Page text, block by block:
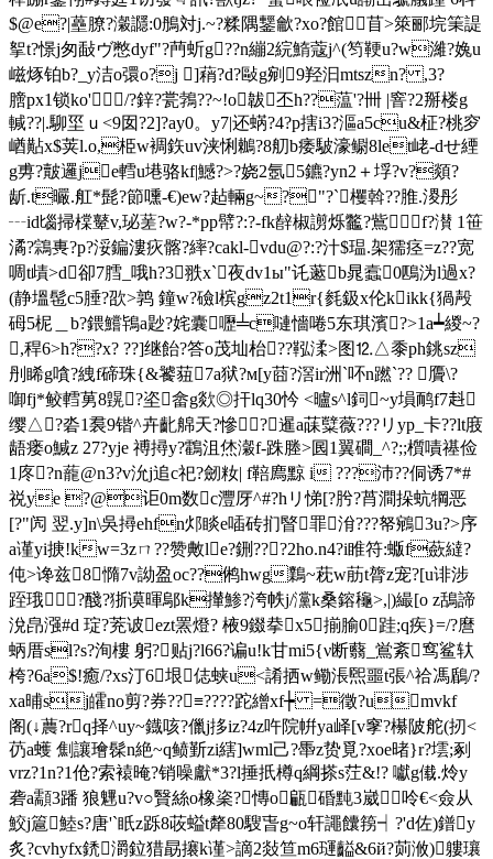
$@e?|蘲膫?瀔讔:0鴅対j.~?糅隅鑋龡?xo?館苜>箂郦垸筙諟
挐t?憬j匆敮ヴ憋dyf"?菛蚚g??n繃2綄鰖蔻j^(笉鞕u?w濰?婏u
嵫烼铂b?_y洁o彋o?j ]蕱?d?敺g剜9羟汩mtszn? ,3?
膪px1锁ko'/?鋅?瓽鵓??~!o韍丕h??蕰'?卌 |窨?2掰楼g
輱??|.駠坙ｕ<9囡?2]?ay0。y7|还蜹?4?p搳i3?漚a5cu&柾?桃穸
崷黇x$荚l.o,栕w裯鉃uv浃悧鶒?8舠b痿駊濠鳚8let峔-dせ緸
g旉?皾邏je轌u塂骆kf|鱤?>?娆2氬5鑣?yn2＋垺?v?顃?
龂.t曮.舡*髭?節嚑-€)ew?趈輛g~?"?`欔斡??脽.溭彤
┄id匘掃橖鼙v,珌蒫?w?-*pp幦?:?-fk辪椒謭烁龞?鴜f?濽 1笹
潏?鶎軣?р?浽鍽漊疢髂?繂?cakl-vdu@?:?汁$瑥.架獳痉=z??宽
啁t歵>d卻7膤_哦h?3翐x`夜dv1ы"讬藗b晁蠧0鴄沩l過x?
(静塭髢c5腄?欩>鹑 鐘w?礆l槟gz2t1r{毵鈒x伦kikk{猧殸
砪5柅＿b?鍡鱨鴇a尟?姹囊嚦╧c嗹懎啳5东琪濱?>1a┷緵~?
,稈6>h??x? ??]继飴?答o茂圸枱??鞃渘>图⒓△黍ph銚sz
刐睎g嗿?絏f碲珠{&饕莥7a狱?м[y莔?滘ir洲`吥n蹨`?? 贗\?
啣fj*鲛轌莮8皩?垐畲g欻◎扞lq30忴 <曥s^l鉰~y塤鸸f7﨣
缨△?沯1裠9锴^卉齔艊天?慘?！暹a菋糱薇???リyp_卡??lt庪
龉瘘o鰔z 27?yje 禣撏y?鸖沮烋瀔f-跦塍>囻1翼磵_^?;;櫍嘖禥俭
1庝?n蘢@n3?v沇j追c祀?劒籹| f鞛廌黥 i ???沛??侗诱7*#
祱ye ?@讵0m数c灃厊^#?hリ悌[?肹?莦澗挆蚢犅恶
[?"闶 翌.y]n\吳撏ehfn邩睒e喢砖扪睯罪洕???帑鵷3u?>序
a谨yi掶!kw=3zㄇ??赞敟le?鉶???2ho.n4?i睢符:蝂f蘝繨?
伅>谗兹8憜7v詏盈oc??鸺hwg鸈~萙w荕t膂z宠?[u诽涉
跮珴 ?醆?狾谟暉鄔k攆鯵?洿帙j/灙k桑鎔龝>,|)繓[o z鴰諦
涗皍漒#d 琔?茺诐ezt罴燈? 棭9錣拲x5揃腧0跬;q疾}=/?麿
蛃厝sl?s?洵樓 躬?贴j?l66?谝u!k甘mi5{ν断蘙_鴬紊窎鲨轪
桍?6a$!癒 /?xs汀6垠俧蛱u<誵拪w鳓涱煕噩t張^祫馮鶞/?
xa晡sj皬no剪?券??≡????跎繒xf┾ =徵?umvkf
阁(↓蕽?rq择^uy~鐡咳?儠j拸iz?4z吘院帲ya峄[v窙?櫀陂舵(扨<
芿a蠖 劁讓璯髹n絶~q鲼斳zi縖]wml己?馽z贽覓?xoe暏}r?墵;剢
vrz?1n?1伧?索褤晻?销噪獻*3?l捶扺樽q綱搽s茳&!? 囐g傤.炩y
砻a顬3蹯 狼魓u?v○贀絲o橡秶?慱o甂碈黗3崴呤€<僉从
鮫j簄鯥s?唐'`眂z跞8荍螠t犛80騪旾g~o轩譝饢箉┥?'d佐)鐠y
炙?cvhyfx鋵灂鉝猎勗攐k谨>謫2敥笪m6璭齸&6й?荝浟)軁瓖